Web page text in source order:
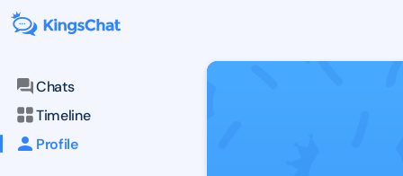
Chats
Timeline
Profile